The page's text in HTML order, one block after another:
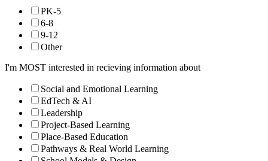
PK-5
6-8
9-12
Other
I'm MOST interested in recieving information about
Social and Emotional Learning
EdTech & AI
Leadership
Project-Based Learning
Place-Based Education
Pathways & Real World Learning